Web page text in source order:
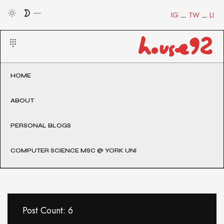
LI
TW
IG
HOME
ABOUT
PERSONAL BLOGS
COMPUTER SCIENCE MSC @ YORK UNI
Post Count: 6